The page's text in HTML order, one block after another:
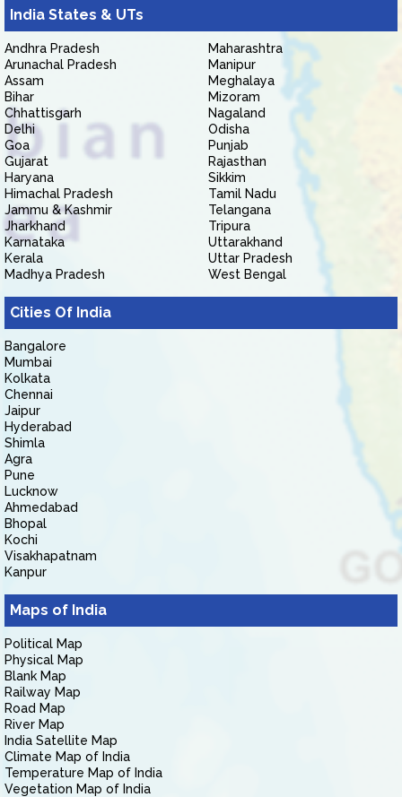
India States & UTs
Andhra Pradesh
Arunachal Pradesh
Assam
Bihar
Chhattisgarh
Delhi
Goa
Gujarat
Haryana
Himachal Pradesh
Jammu & Kashmir
Jharkhand
Karnataka
Kerala
Madhya Pradesh
Maharashtra
Manipur
Meghalaya
Mizoram
Nagaland
Odisha
Punjab
Rajasthan
Sikkim
Tamil Nadu
Telangana
Tripura
Uttarakhand
Uttar Pradesh
West Bengal
Cities Of India
Bangalore
Mumbai
Kolkata
Chennai
Jaipur
Hyderabad
Shimla
Agra
Pune
Lucknow
Ahmedabad
Bhopal
Kochi
Visakhapatnam
Kanpur
Maps of India
Political Map
Physical Map
Blank Map
Railway Map
Road Map
River Map
India Satellite Map
Climate Map of India
Temperature Map of India
Vegetation Map of India